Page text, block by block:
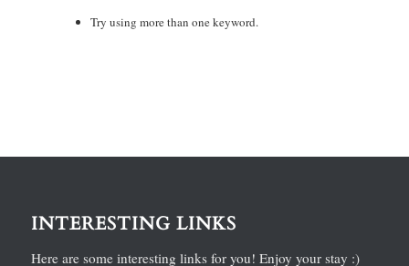
Try using more than one keyword.
INTERESTING LINKS
Here are some interesting links for you! Enjoy your stay :)